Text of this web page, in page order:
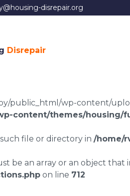
disrepair.org
Disrepair
public_html/wp-content/
content/themes/housing/
such file or directory in /home/
be an array or an object
on line 712